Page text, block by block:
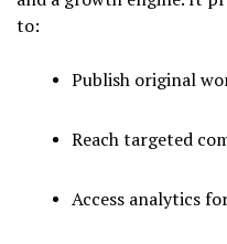
to:
Publish original
Reach targeted
Access analytics